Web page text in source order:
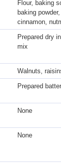
Flour, baking
baking powder,
cinnamon,
Prepared dry
mix
Walnuts,
Prepared batter
None
None